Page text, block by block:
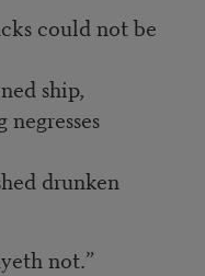
could not be
ship,
drunken
not.”